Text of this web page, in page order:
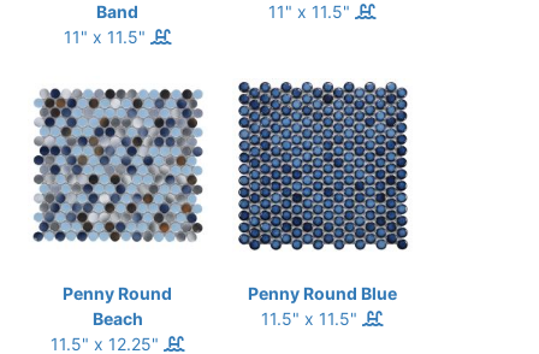
Band
11" x 11.5"
11" x 11.5"
Penny Round
Beach
11.5" x 12.25"
Penny Round Blue
11.5" x 11.5"